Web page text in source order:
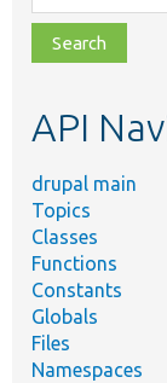
class,
file,
topic,
API
drupal main
Topics
Classes
Functions
Constants
Globals
Files
Namespaces